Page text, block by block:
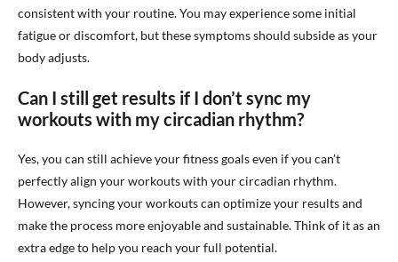
consistent with your routine. You may experience some initial
fatigue or discomfort, but these symptoms should subside as your
body adjusts.
Can I still get results if I don’t sync my
workouts with my circadian rhythm?
Yes, you can still achieve your fitness goals even if you can’t
perfectly align your workouts with your circadian rhythm.
However, syncing your workouts can optimize your results and
make the process more enjoyable and sustainable. Think of it as an
extra edge to help you reach your full potential.